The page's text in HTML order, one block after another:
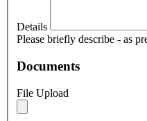
Details
Please briefly describe - as
Documents
File Upload